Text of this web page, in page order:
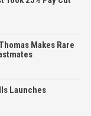
Makes Rare
Launches